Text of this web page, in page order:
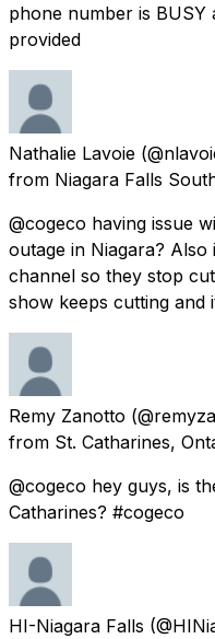
phone number is
provided
Nathalie Lavoie
from Niagara Falls
@cogeco having issue
outage in Niagara?
channel so they stop
show keeps cutting and
Remy Zanotto
from St. Catharines,
@cogeco hey guys, is
Catharines? #cogeco
HI-Niagara Falls